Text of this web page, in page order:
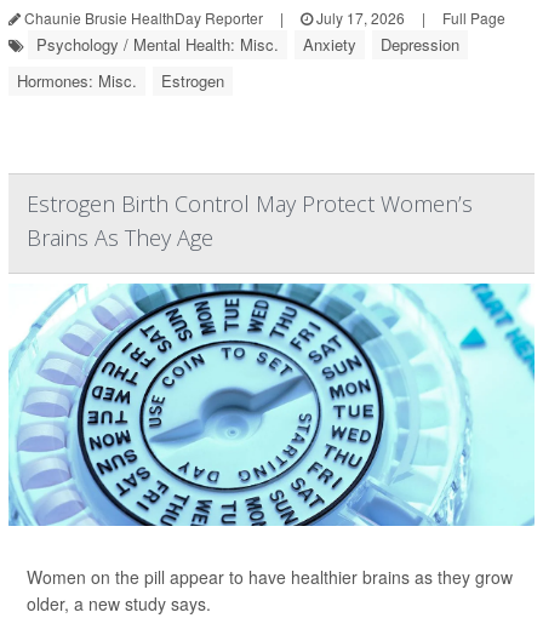
Chaunie Brusie HealthDay Reporter | July 17, 2026 | Full Page
Psychology / Mental Health: Misc. Anxiety
Depression
Hormones: Misc.
Estrogen
Estrogen Birth Control May Protect Women’s
Brains As They Age
Women on the pill appear to have healthier brains as they grow
older, a new study says.